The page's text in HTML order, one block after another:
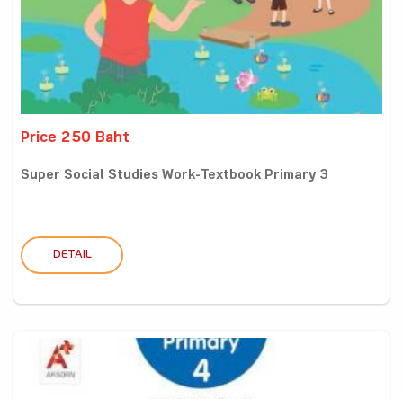
Price 250 Baht
Super Social Studies Work-Textbook Primary 3
DETAIL